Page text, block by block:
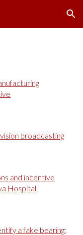
Skip to navigation
broadcasting
and incentive
Hospital
a fake bearing;